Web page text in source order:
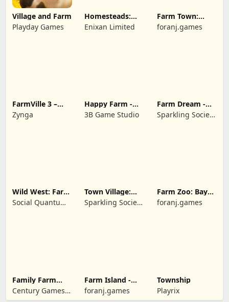
Village and Farm
Playday Games
Homesteads:
Dream Farm
Enixan Limited
Farm Town:
Cartoon Story
foranj.games
FarmVille 3 –
Farm Animals
Zynga
Happy Farm -
Building Story
3B Game Studio
Farm Dream -
Farming
simulator
Sparkling Society
Wild West: Farm
Town Simulator
Social Quantum
Town Village:
Farm Build City
Sparkling Society
Farm Zoo: Bay
Island Village
foranj.games
Family Farm
Seaside
Century Games
Farm Island -
Family Journey
foranj.games
Township
Playrix